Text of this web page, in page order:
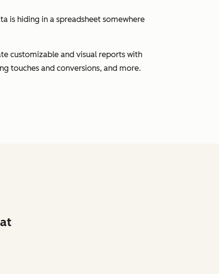
is hiding in a spreadsheet somewhere
customizable and visual reports with
touches and conversions, and more.